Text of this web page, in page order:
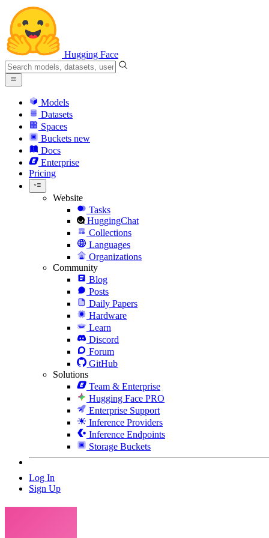
Hugging Face
Models
Datasets
Spaces
Buckets new
Docs
Enterprise
Pricing
Website
Tasks
HuggingChat
Collections
Languages
Organizations
Community
Blog
Posts
Daily Papers
Hardware
Learn
Discord
Forum
GitHub
Solutions
Team & Enterprise
Hugging Face PRO
Enterprise Support
Inference Providers
Inference Endpoints
Storage Buckets
Log In
Sign Up